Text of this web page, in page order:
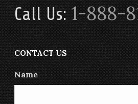
Call Us:1-888-
CONTACT US
Name